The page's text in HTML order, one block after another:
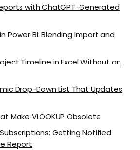
with ChatGPT-Generated
Power BI: Blending Import and
Timeline in Excel Without an
Drop-Down List That Updates
Make VLOOKUP Obsolete
Getting Notified
Report